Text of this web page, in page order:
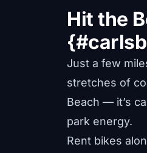
Hit the
Just a few
stretches of
Beach — it’s
park energy.
Rent bikes